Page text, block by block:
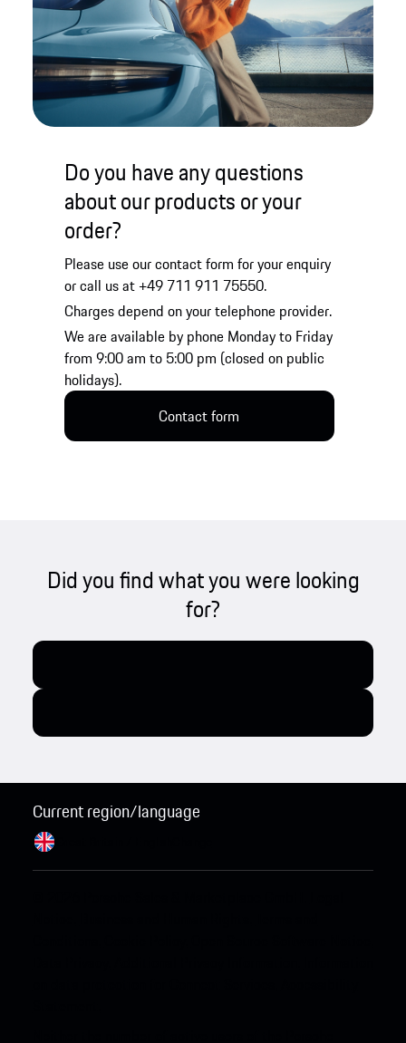
Do you have any questions
about our products or your
order?
Please use our contact form for your enquiry
or call us at +49 711 911 75550.
Charges depend on your telephone provider.
We are available by phone Monday to Friday
from 9:00 am to 5:00 pm (closed on public
holidays).
Contact form
Did you find what you were looking
for?
Current region/language